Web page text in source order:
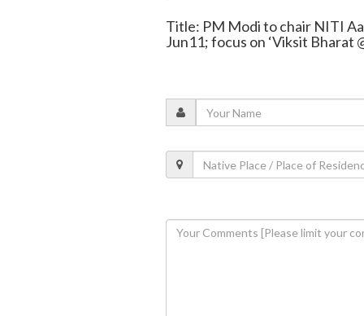
Title: PM Modi to chair NITI
Jun11; focus on ‘Viksit Bharat